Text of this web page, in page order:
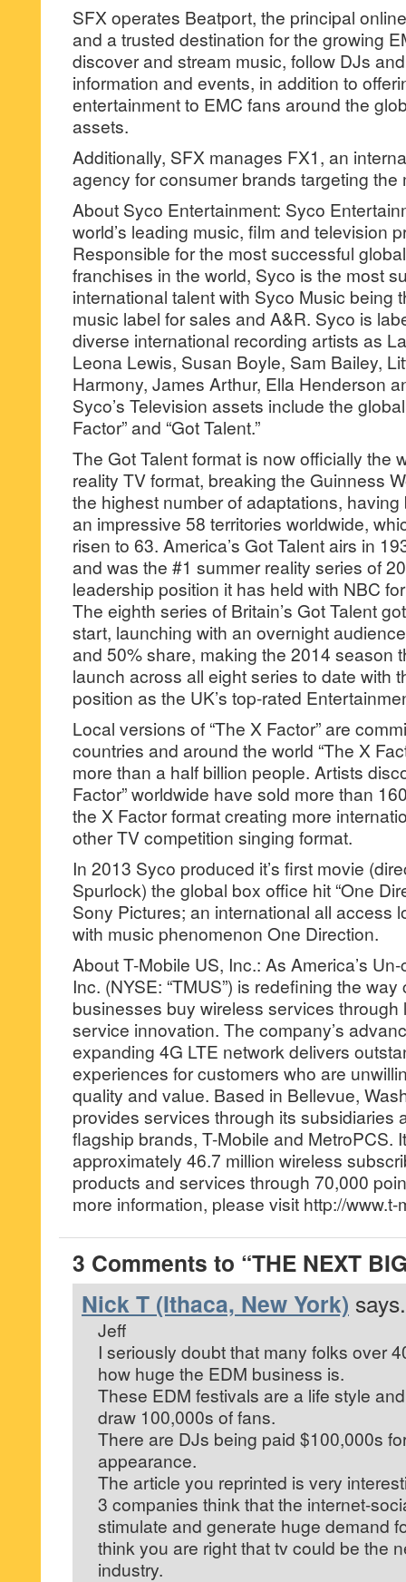
SFX operates Beatport, the principal
and a trusted destination for the growing
discover and stream music, follow DJs
information and events, in addition to
entertainment to EMC fans around the
assets.
Additionally, SFX manages FX1, an
agency for consumer brands targeting the
About Syco Entertainment: Syco
world’s leading music, film and television
Responsible for the most successful
franchises in the world, Syco is the most
international talent with Syco Music being
music label for sales and A&R. Syco is
diverse international recording artists as
Leona Lewis, Susan Boyle, Sam Bailey,
Harmony, James Arthur, Ella Henderson
Syco’s Television assets include the
Factor” and “Got Talent.”
The Got Talent format is now officially the
reality TV format, breaking the Guinness
the highest number of adaptations,
an impressive 58 territories worldwide,
risen to 63. America’s Got Talent airs in
and was the #1 summer reality series of
leadership position it has held with NBC
The eighth series of Britain’s Got Talent
start, launching with an overnight
and 50% share, making the 2014 season
launch across all eight series to date with
position as the UK’s top-rated
Local versions of “The X Factor” are
countries and around the world “The X
more than a half billion people. Artists
Factor” worldwide have sold more than
the X Factor format creating more
other TV competition singing format.
In 2013 Syco produced it’s first movie
Spurlock) the global box office hit “One
Sony Pictures; an international all access
with music phenomenon One Direction.
About T-Mobile US, Inc.: As America’s
Inc. (NYSE: “TMUS”) is redefining the
businesses buy wireless services
service innovation. The company’s
expanding 4G LTE network delivers
experiences for customers who are
quality and value. Based in Bellevue,
provides services through its subsidiaries
flagship brands, T-Mobile and MetroPCS.
approximately 46.7 million wireless
products and services through 70,000
more information, please visit http://www.t-
3 Comments to “THE NEXT
Nick T (Ithaca, New York)
Jeff
I seriously doubt that many folks over
how huge the EDM business is.
These EDM festivals are a life style
draw 100,000s of fans.
There are DJs being paid $100,000s
appearance.
The article you reprinted is very
3 companies think that the internet-
stimulate and generate huge demand
think you are right that tv could be the
industry.